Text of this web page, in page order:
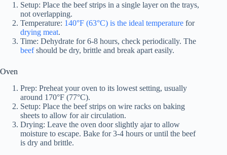
Setup: Place the beef strips in a single layer on the trays,
not overlapping.
Temperature: 140°F (63°C) is the ideal temperature for
drying meat.
Time: Dehydrate for 6-8 hours, check periodically. The
beefshould be dry, brittle and break apart easily.
Oven
Prep: Preheat your oven to its lowest setting, usually
around 170°F (77°C).
Setup: Place the beef strips on wire racks on baking
sheets to allow for air circulation.
Drying: Leave the oven door slightly ajar to allow
moisture to escape. Bake for 3-4 hours or until the beef
is dry and brittle.